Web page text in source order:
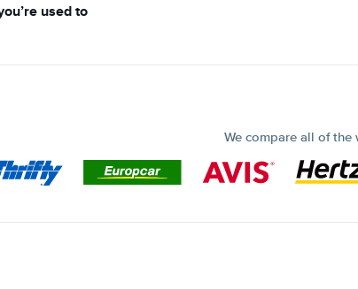
used to
We compare all of the